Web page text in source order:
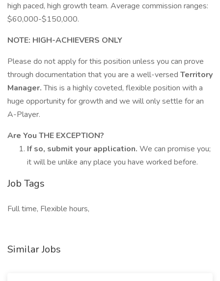
high paced, high growth team. Average commission ranges:
$60,000-$150,000.
NOTE: HIGH-ACHIEVERS ONLY
Please do not apply for this position unless you can prove
through documentation that you are a well-versed Territory
Manager.This is a highly coveted, flexible position with a
huge opportunity for growth and we will only settle for an
A-Player.
Are You THE EXCEPTION?
If so, submit your application. We can promise you;
it will be unlike any place you have worked before.
Job Tags
Full time, Flexible hours,
Similar Jobs